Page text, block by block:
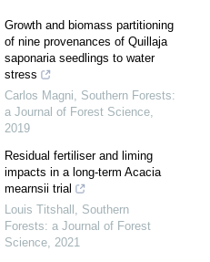
Growth and biomass partitioning
of nine provenances of Quillaja
saponaria seedlings to water
stress
Carlos Magni, Southern Forests:
a Journal of Forest Science,
2019
Residual fertiliser and liming
impacts in a long-term Acacia
mearnsii trial
Louis Titshall , Southern
Forests: a Journal of Forest
Science, 2021